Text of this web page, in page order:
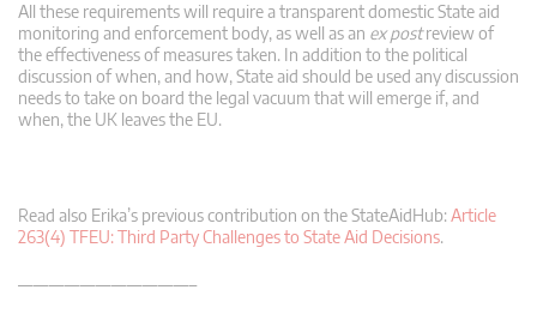
All these requirements will require a transparent domestic State aid
monitoring and enforcement body, as well as an ex postreview of
the effectiveness of measures taken. In addition to the political
discussion of when, and how, State aid should be used any discussion
needs to take on board the legal vacuum that will emerge if, and
when, the UK leaves the EU.
Read also Erika’s previous contribution on the StateAidHub: Article
263(4) TFEU: Third Party Challenges to State Aid Decisions.
———————————–